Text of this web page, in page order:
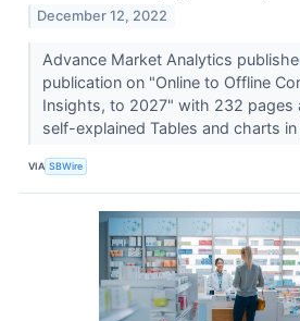
December 12, 2022
Advance Market Analytics
publication on "Online to Offline
Insights, to 2027" with 232 pages
self-explained Tables and charts
VIA SBWire